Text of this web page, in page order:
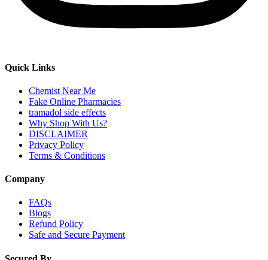
Quick Links
Chemist Near Me
Fake Online Pharmacies
tramadol side effects
Why Shop With Us?
DISCLAIMER
Privacy Policy
Terms & Conditions
Company
FAQs
Blogs
Refund Policy
Safe and Secure Payment